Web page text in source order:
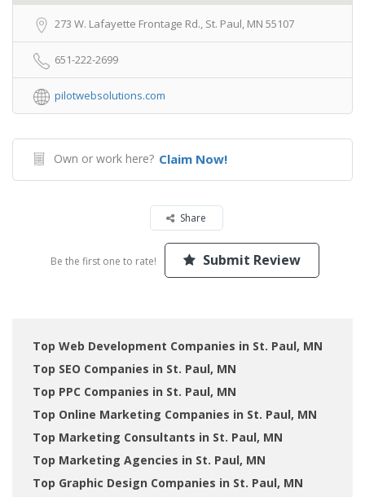
273 W. Lafayette Frontage Rd., St. Paul, MN 55107
651-222-2699
pilotwebsolutions.com
Own or work here? Claim Now!
Share
Be the first one to rate! Submit Review
Top Web Development Companies in St. Paul, MN
Top SEO Companies in St. Paul, MN
Top PPC Companies in St. Paul, MN
Top Online Marketing Companies in St. Paul, MN
Top Marketing Consultants in St. Paul, MN
Top Marketing Agencies in St. Paul, MN
Top Graphic Design Companies in St. Paul, MN